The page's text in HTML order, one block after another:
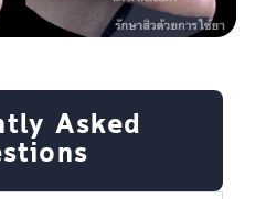
Asked